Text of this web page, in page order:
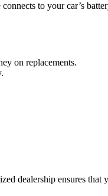
to your car’s
on replacements.
dealership ensures